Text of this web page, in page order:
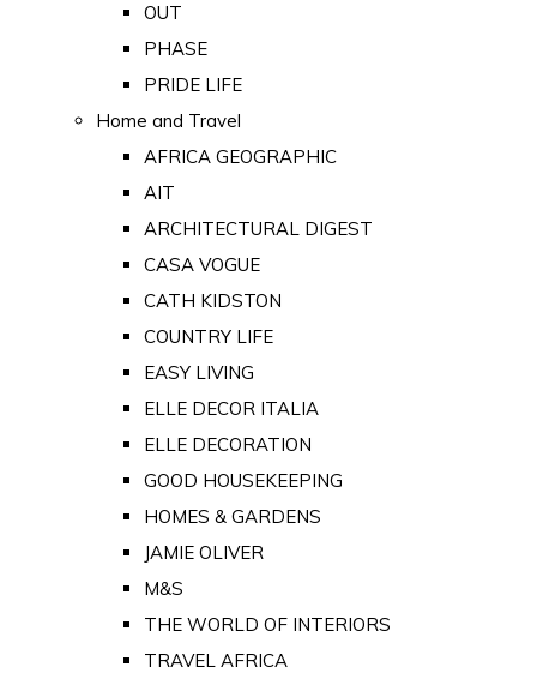
OUT
PHASE
PRIDE LIFE
Home and Travel
AFRICA GEOGRAPHIC
AIT
ARCHITECTURAL DIGEST
CASA VOGUE
CATH KIDSTON
COUNTRY LIFE
EASY LIVING
ELLE DECOR ITALIA
ELLE DECORATION
GOOD HOUSEKEEPING
HOMES & GARDENS
JAMIE OLIVER
M&S
THE WORLD OF INTERIORS
TRAVEL AFRICA